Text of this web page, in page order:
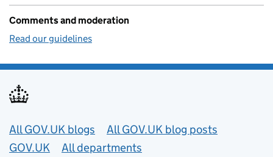
Comments and moderation
Read our guidelines
Useful links
All GOV.UK blogs
All GOV.UK blog posts
GOV.UK
All departments